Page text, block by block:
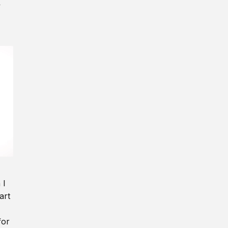
I